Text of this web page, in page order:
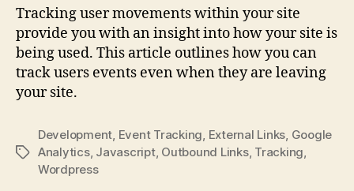
track
external
links
on
google
Tracking user movements within your site
provide you with an insight into how your site is
being used. This article outlines how you can
track users events even when they are leaving
your site.
Tags
Development Event Tracking External Links Google
Analytics, Javascript, Outbound Links, Tracking
Wordpress